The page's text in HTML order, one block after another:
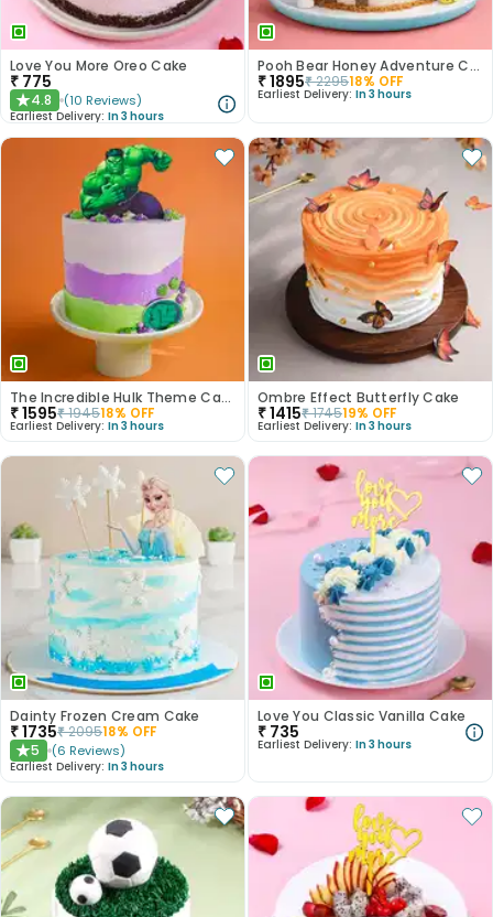
Love You More Oreo Cake
₹ 775
★4.8 (10 Reviews)
Earliest Delivery: In 3 hours
Pooh Bear Honey Adventure Cake
₹1895₹229518% OFF
Earliest Delivery: In 3 hours
The Incredible Hulk Theme Cake
₹1595₹194518% OFF
Earliest Delivery: In 3 hours
Ombre Effect Butterfly Cake
₹1415₹174519% OFF
Earliest Delivery: In 3 hours
Dainty Frozen Cream Cake
₹1735₹209518% OFF
★5 (6 Reviews)
Earliest Delivery: In 3 hours
Love You Classic Vanilla Cake
₹ 735
Earliest Delivery: In 3 hours